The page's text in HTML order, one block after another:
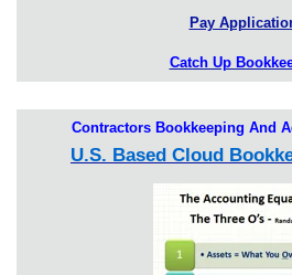
Pay
Catch Up
Contractors Bookkeeping And
U.S. Based Cloud